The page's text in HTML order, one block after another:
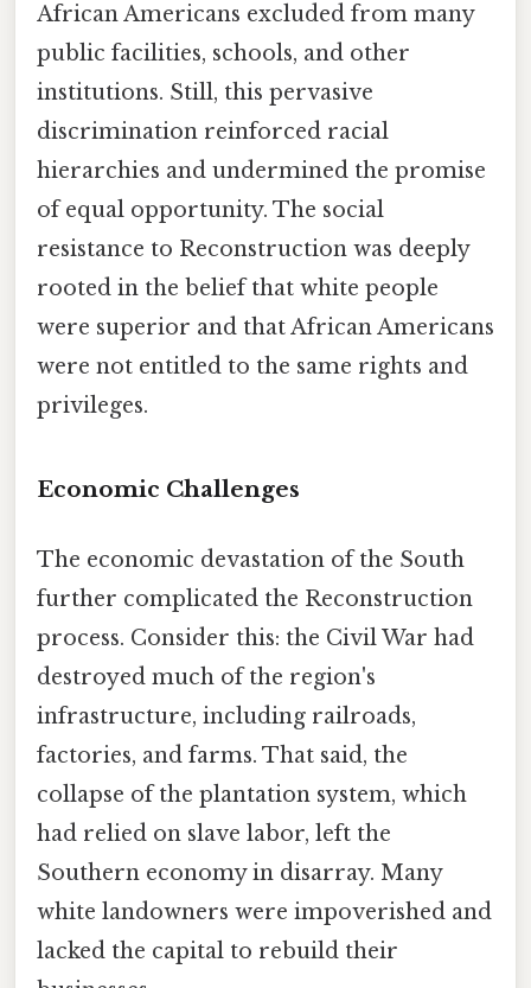
African Americans excluded from many
public facilities, schools, and other
institutions. Still, this pervasive
discrimination reinforced racial
hierarchies and undermined the promise
of equal opportunity. The social
resistance to Reconstruction was deeply
rooted in the belief that white people
were superior and that African Americans
were not entitled to the same rights and
privileges.
Economic Challenges
The economic devastation of the South
further complicated the Reconstruction
process. Consider this: the Civil War had
destroyed much of the region's
infrastructure, including railroads,
factories, and farms. That said, the
collapse of the plantation system, which
had relied on slave labor, left the
Southern economy in disarray. Many
white landowners were impoverished and
lacked the capital to rebuild their